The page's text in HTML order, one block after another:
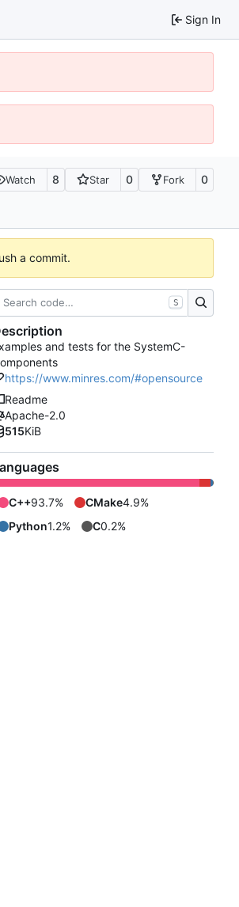
Sign In
Watch 8 Star 0 Fork 0
a commit.
S
and tests for the SystemC-
https://www.minres.com/#opensource
Readme
Apache-2.0
515KiB
C++93.7% CMake4.9%
Python1.2% C0.2%